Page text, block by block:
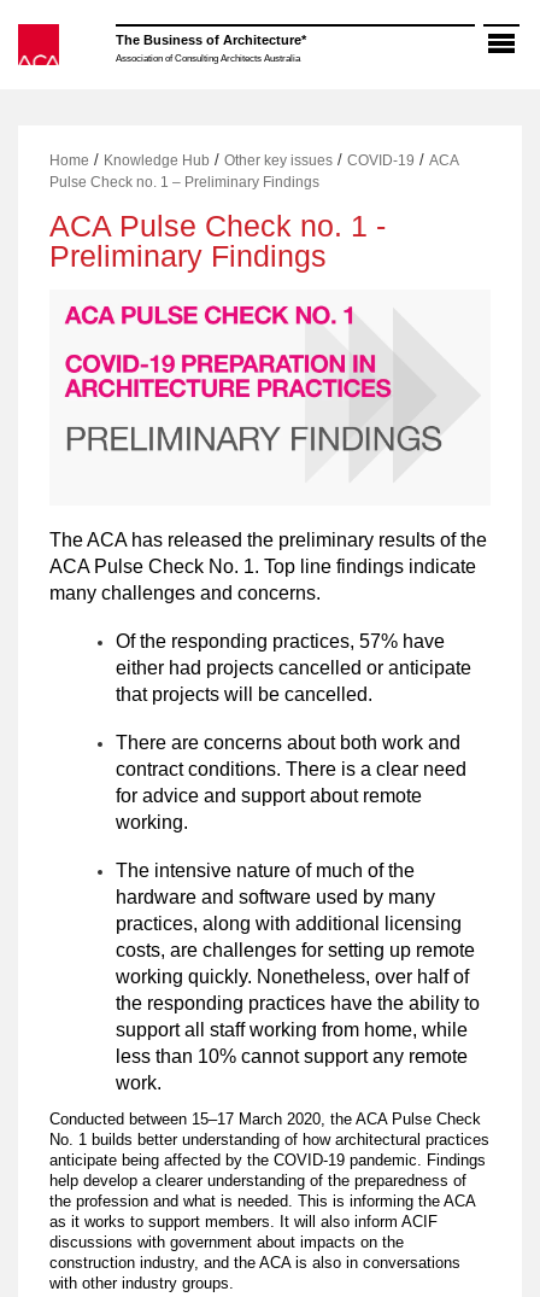
content
The Business of Architecture*
Association of Consulting Architects Australia
Home / Knowledge Hub /Other key issues /COVID-19 /ACA
Pulse Check no. 1 – Preliminary Findings
ACA Pulse Check no. 1 -
Preliminary Findings
The ACA has released the preliminary results of the
ACA Pulse Check No. 1. Top line findings indicate
many challenges and concerns.
Of the responding practices, 57% have
either had projects cancelled or anticipate
that projects will be cancelled.
There are concerns about both work and
contract conditions. There is a clear need
for advice and support about remote
working.
The intensive nature of much of the
hardware and software used by many
practices, along with additional licensing
costs, are challenges for setting up remote
working quickly. Nonetheless, over half of
the responding practices have the ability to
support all staff working from home, while
less than 10% cannot support any remote
work.
Conducted between 15–17 March 2020, the ACA Pulse Check
No. 1 builds better understanding of how architectural practices
anticipate being affected by the COVID-19 pandemic. Findings
help develop a clearer understanding of the preparedness of
the profession and what is needed. This is informing the ACA
as it works to support members. It will also inform ACIF
discussions with government about impacts on the
construction industry, and the ACA is also in conversations
with other industry groups.